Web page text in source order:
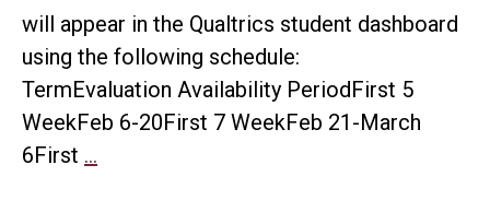
will appear in the Qualtrics student dashboard
using the following schedule:
TermEvaluation Availability PeriodFirst 5
WeekFeb 6-20First 7 WeekFeb 21-March
6First …